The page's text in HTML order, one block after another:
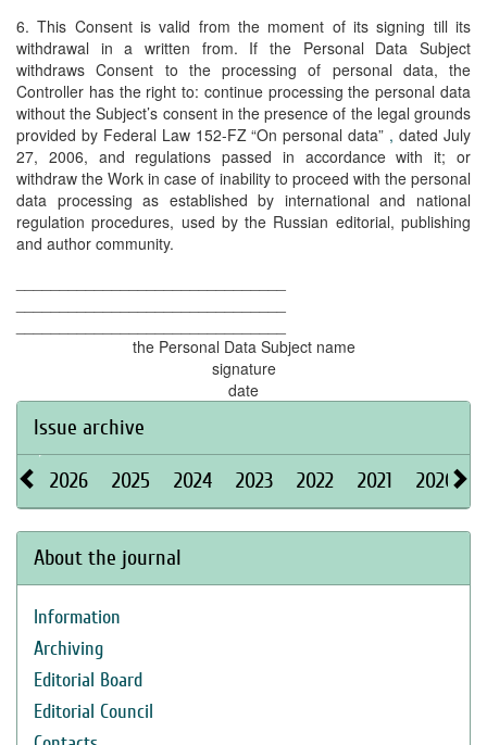
6. This Consent is valid from the moment of its signing till its
withdrawal in a written from. If the Personal Data Subject
withdraws Consent to the processing of personal data, the
Controller has the right to: continue processing the personal data
without the Subject’s consent in the presence of the legal grounds
provided by Federal Law 152-FZ “On personal data” , dated July
27, 2006, and regulations passed in accordance with it; or
withdraw the Work in case of inability to proceed with the personal
data processing as established by international and national
regulation procedures, used by the Russian editorial, publishing
and author community.
the Personal Data Subject name
signature
date
Issue archive
2026 2025 2024 2023 2022 2021 2020
About the journal
Information
Archiving
Editorial Board
Editorial Council